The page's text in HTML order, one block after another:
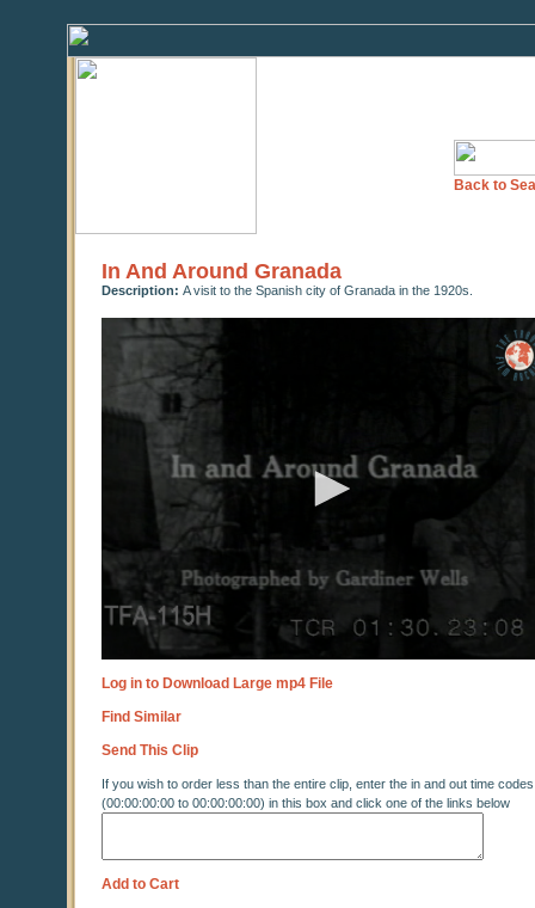
Back to
In And Around Granada
Description: A visit to the Spanish city of Granada in the 1920s.
seconds
Log in to Download Large mp4 File
Find Similar
Send This Clip
If you wish to order less than the entire clip, enter the in and out time codes
(00:00:00:00 to 00:00:00:00) in this box and click one of the links below
Add to Cart